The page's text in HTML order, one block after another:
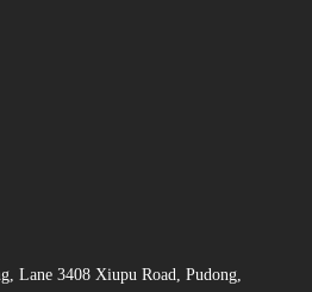
Lane 3408 Xiupu Road, Pudong,